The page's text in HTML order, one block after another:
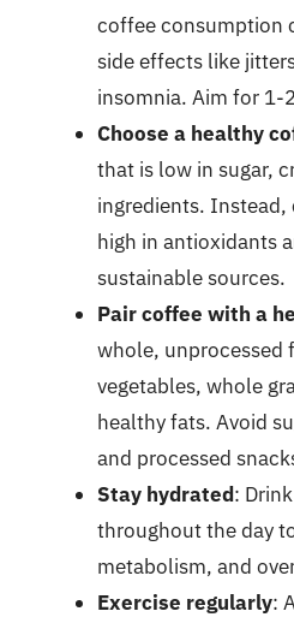
coffee consumption
side effects like
insomnia. Aim for 1-
Choose a healthy
that is low in sugar,
ingredients.
high in antioxidants
sustainable sources.
Pair coffee with a
whole, unprocessed
vegetables, whole
healthy fats. Avoid
and processed
Stay hydrated:
throughout the day
metabolism, and
Exercise regularly: